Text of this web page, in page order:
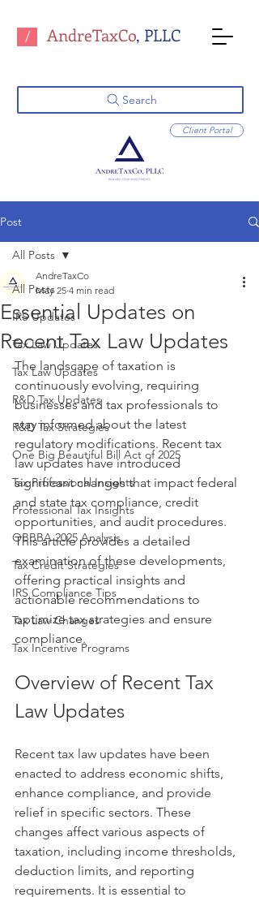
/ AndreTaxCo, PLLC
Client Portal
Search
Post
All Posts
IRS Updates
Tax Law Updates
Tax Law Updates
R&D Tax Updates
R&D Tax Strategies
One Big Beautiful Bill Act of 2025
Tax Professional Insights
Professional Tax Insights
OBBBA 2025 Analysis
Tax Credit Strategies
IRS Compliance Tips
Tax Law Changes
Tax Incentive Programs
All Posts
Essential Updates on
Recent Tax Law Updates
AndreTaxCo
May 25 4 min read
The landscape of taxation is
continuously evolving, requiring
businesses and tax professionals to
stay informed about the latest
regulatory modifications. Recent tax
law updates have introduced
significant changes that impact federal
and state tax compliance, credit
opportunities, and audit procedures.
This article provides a detailed
examination of these developments,
offering practical insights and
actionable recommendations to
optimize tax strategies and ensure
compliance.
Overview of Recent Tax
Law Updates
Recent tax law updates have been
enacted to address economic shifts,
enhance compliance, and provide
relief in specific sectors. These
changes affect various aspects of
taxation, including income thresholds,
deduction limits, and reporting
requirements. It is essential to